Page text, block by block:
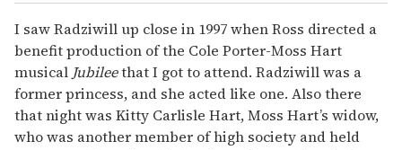
I saw Radziwill up close in 1997 when Ross directed a
benefit production of the Cole Porter-Moss Hart
musical Jubileethat I got to attend. Radziwill was a
former princess, and she acted like one. Also there
that night was Kitty Carlisle Hart, Moss Hart’s widow,
who was another member of high society and held